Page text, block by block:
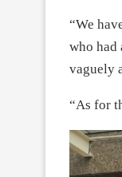
“We
who had
vaguely
“As for